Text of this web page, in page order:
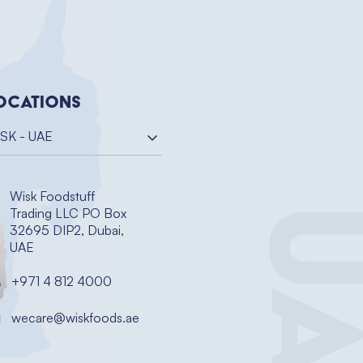
- UAE
Wisk Foodstuff
Trading LLC PO Box
32695 DIP2, Dubai,
UAE
+971 4 812 4000
wecare@wiskfoods.ae